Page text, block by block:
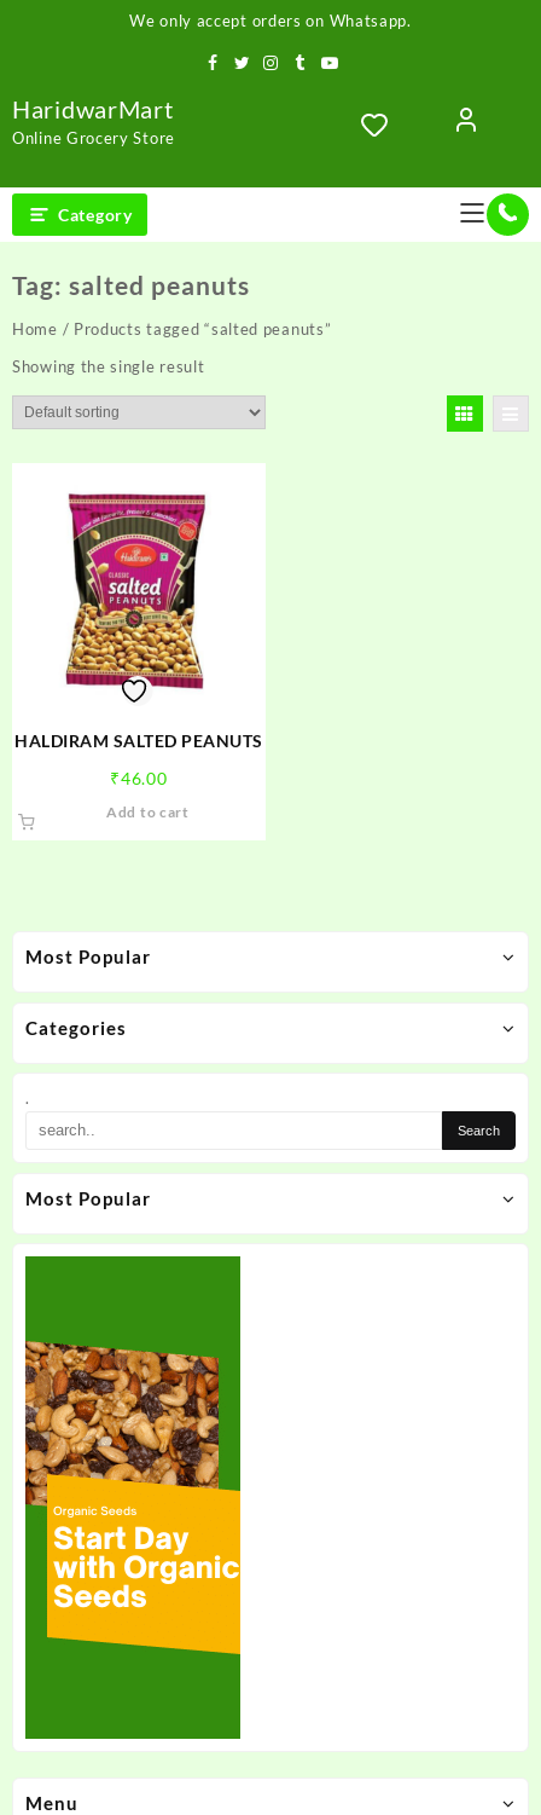
We only accept orders on Whatsapp.
HaridwarMart
Online Grocery Store
Category
Most Popular
Categories
.
Most Popular
Tag: salted peanuts
Home / Products tagged “salted peanuts”
Showing the single result
HALDIRAM SALTED PEANUTS
₹46.00
Add to cart
Menu